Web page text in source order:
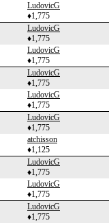
LudovicG
♦1,775
LudovicG
♦1,775
LudovicG
♦1,775
LudovicG
♦1,775
LudovicG
♦1,775
LudovicG
♦1,775
atchisson
♦1,125
LudovicG
♦1,775
LudovicG
♦1,775
LudovicG
♦1,775